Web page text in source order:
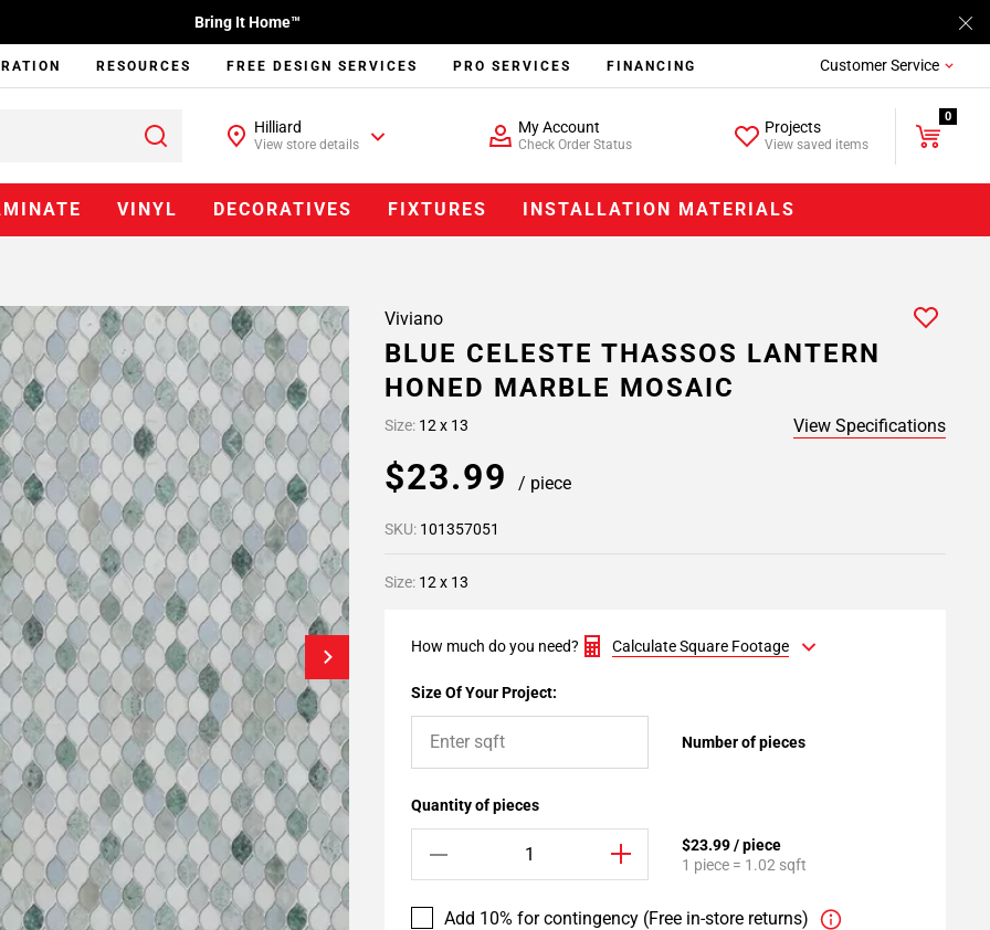
Bring It Home™
RESOURCES FREE DESIGN SERVICES PRO SERVICES FINANCING Customer Service
Hilliard
View store details
My Account
Check Order Status
Projects
View saved items
0
VINYL DECORATIVES FIXTURES INSTALLATION MATERIALS
Viviano
BLUE CELESTE THASSOS LANTERN
HONED MARBLE MOSAIC
Size: 12 x 13 View Specifications
$23.99 / piece
SKU: 101357051
Size: 12 x 13
How much do you need? Calculate Square Footage
Size Of Your Project:
Number of pieces
Quantity of pieces
$23.99 / piece
1 piece = 1.02 sqft
Add 10% for contingency (Free in-store returns)